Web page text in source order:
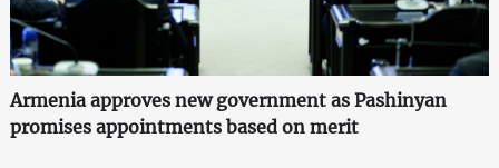
Armenia approves new government as Pashinyan
promises appointments based on merit